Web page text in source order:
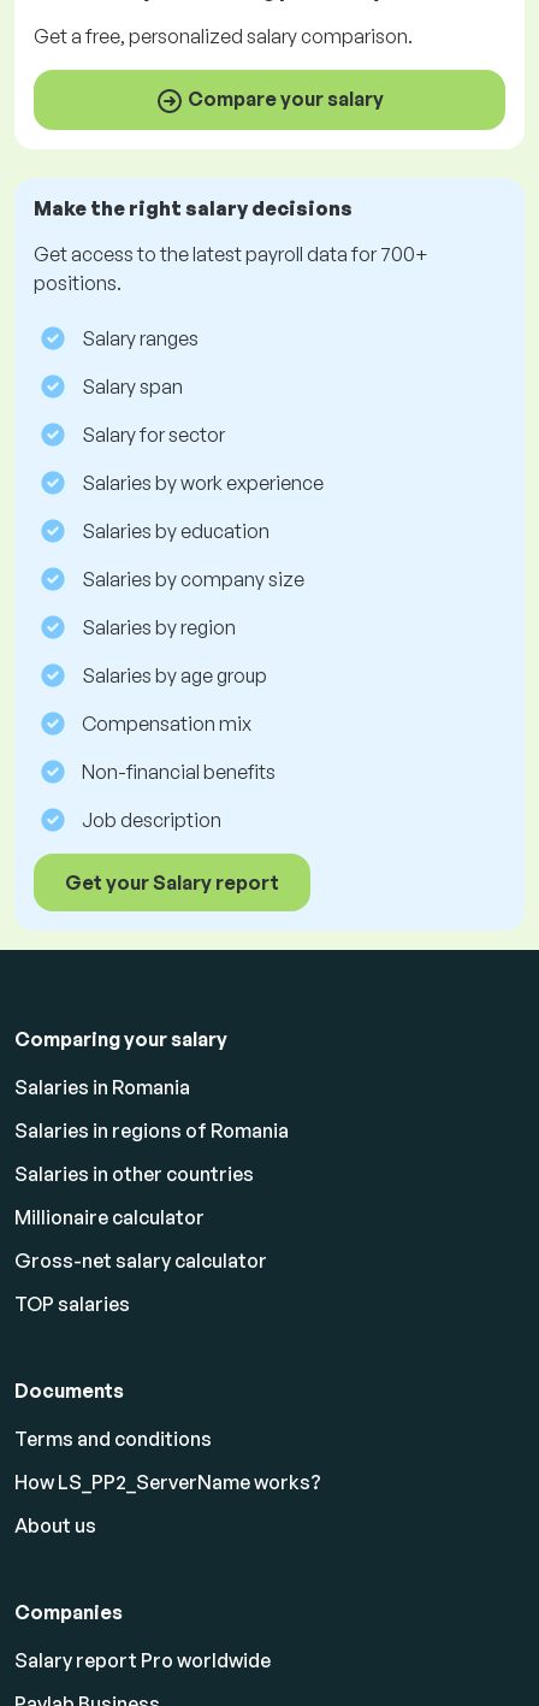
Get afree, personalized salary comparison.
Compare your salary
Make the right salary decisions
Get access to the latest payroll data for 700+
positions.
Salary ranges
Salary span
Salary for sector
Salaries by work experience
Salaries by education
Salaries by company size
Salaries by region
Salaries by age group
Compensation mix
Non-financial benefits
Job description
Get your Salary report
Comparing your salary
Salaries in Romania
Salaries in regions of Romania
Salaries in other countries
Millionaire calculator
Gross-net salary calculator
TOP salaries
Documents
Terms and conditions
How LS_PP2_ServerName works?
About us
Companies
Salary report Pro worldwide